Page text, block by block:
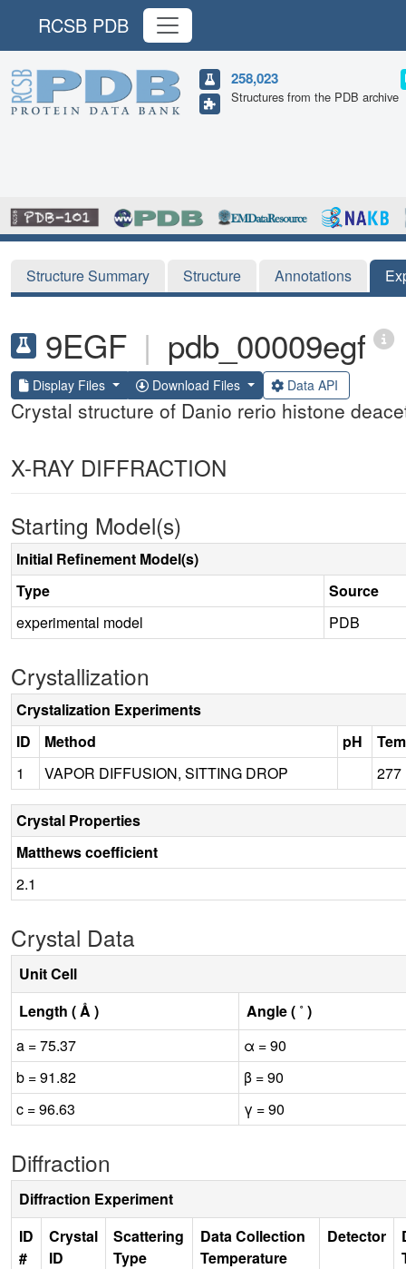
RCSB PDB
258,023
Structures from the PDB archive
Structure Summary Structure Annotations
9EGF | pdb_00009egf
Display Files Download Files Data API
Crystal structure of Danio rerio histone
X-RAY DIFFRACTION
Starting Model(s)
Initial Refinement Model(s)
Type
Source
experimental model
PDB
Crystallization
Crystalization Experiments
ID
Method pH
1
VAPOR DIFFUSION, SITTING DROP 277
Crystal Properties
Matthews coefficient
2.1
Crystal Data
Unit Cell
Length ( Å )
Angle ( ˚ )
a = 75.37
α = 90
b = 91.82
β = 90
c = 96.63
γ = 90
Diffraction
Diffraction Experiment
ID
#
Crystal
ID
Scattering
Type
Data Collection
Temperature
Detector